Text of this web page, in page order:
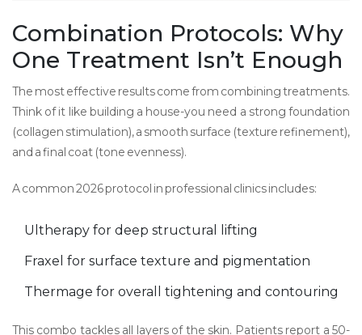
Combination Protocols: Why
One Treatment Isn’t Enough
The most effective results come from combining treatments.
Think of it like building a house-you need a strong foundation
(collagen stimulation), a smooth surface (texture refinement),
and a final coat (tone evenness).
A common 2026 protocol in professional clinics includes:
Ultherapy for deep structural lifting
Fraxel for surface texture and pigmentation
Thermage for overall tightening and contouring
This combo tackles all layers of the skin. Patients report a 50-